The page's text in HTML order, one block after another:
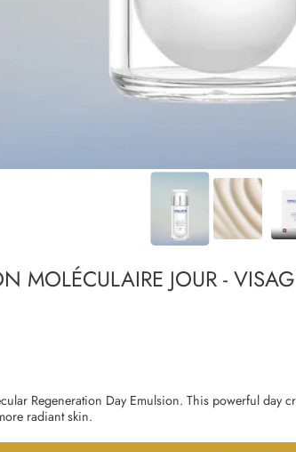
MOLÉCULAIRE JOUR -
Regeneration Day Emulsion. This powerful
radiant skin.